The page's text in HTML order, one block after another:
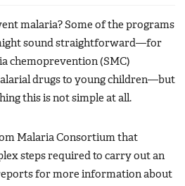
malaria? Some of the programs
sound straightforward—for
chemoprevention (SMC)
drugs to young children—but
this is not simple at all.
Malaria Consortium that
steps required to carry out an
for more information about